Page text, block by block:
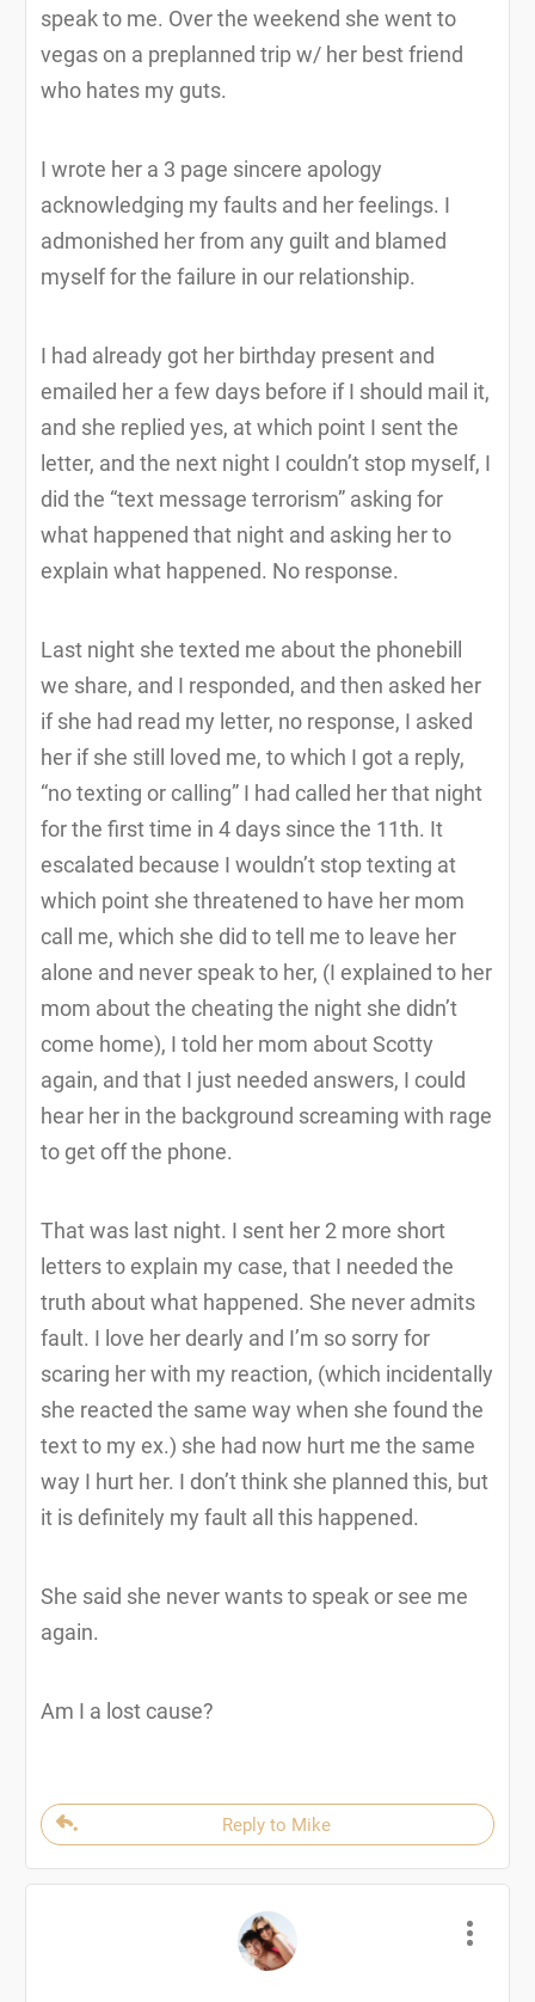
speak to me. Over the weekend she went to
vegas on a preplanned trip w/ her best friend
who hates my guts.
I wrote her a 3 page sincere apology
acknowledging my faults and her feelings. I
admonished her from any guilt and blamed
myself for the failure in our relationship.
I had already got her birthday present and
emailed her a few days before if I should mail it,
and she replied yes, at which point I sent the
letter, and the next night I couldn’t stop myself, I
did the “text message terrorism” asking for
what happened that night and asking her to
explain what happened. No response.
Last night she texted me about the phonebill
we share, and I responded, and then asked her
if she had read my letter, no response, I asked
her if she still loved me, to which I got a reply,
“no texting or calling” I had called her that night
for the first time in 4 days since the 11th. It
escalated because I wouldn’t stop texting at
which point she threatened to have her mom
call me, which she did to tell me to leave her
alone and never speak to her, (I explained to her
mom about the cheating the night she didn’t
come home), I told her mom about Scotty
again, and that I just needed answers, I could
hear her in the background screaming with rage
to get off the phone.
That was last night. I sent her 2 more short
letters to explain my case, that I needed the
truth about what happened. She never admits
fault. I love her dearly and I’m so sorry for
scaring her with my reaction, (which incidentally
she reacted the same way when she found the
text to my ex.) she had now hurt me the same
way I hurt her. I don’t think she planned this, but
it is definitely my fault all this happened.
She said she never wants to speak or see me
again.
Am I a lost cause?
Reply to Mike